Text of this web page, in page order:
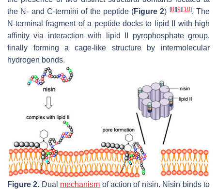
the N- and C-termini of the peptide (Figure 2) [8][9][10]. The
N-terminal fragment of a peptide docks to lipid II with high
affinity via interaction with lipid II pyrophosphate group,
finally forming a cage-like structure by intermolecular
hydrogen bonds.
Figure 2. Dual mechanism of action of nisin. Nisin binds to